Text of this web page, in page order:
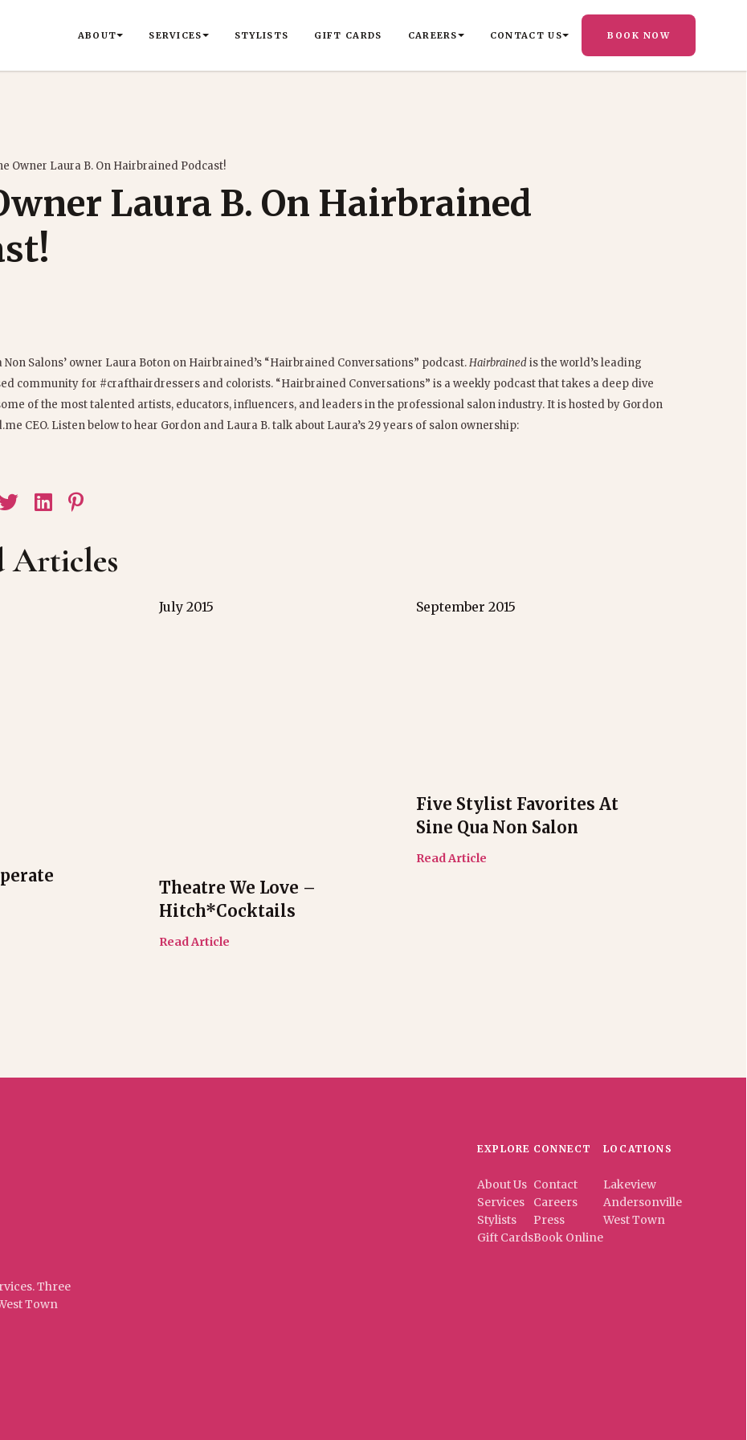
ABOUT SERVICES STYLISTS GIFT CARDS CAREERS CONTACT US BOOK NOW
Owner Laura B. On Hairbrained Podcast!
Laura B. On Hairbrained
Non Salons’ owner Laura Boton on Hairbrained’s “Hairbrained Conversations” podcast.Hairbrainedis the world’s leading
community for #crafthairdressers and colorists. “Hairbrained Conversations” is a weekly podcast that takes a deep dive
of the most talented artists, educators, influencers, and leaders in the professional salon industry. It is hosted by Gordon
CEO. Listen below to hear Gordon and Laura B. talk about Laura’s 29 years of salon ownership:
Articles
July 2015
Theatre We Love –
Hitch*cocktails
Read Article
September 2015
Five Stylist Favorites At
Sine Qua Non Salon
Read Article
Three
Town
EXPLORE
About Us
Services
Stylists
Gift Cards
CONNECT
Contact
Careers
Press
Book Online
LOCATIONS
Lakeview
Andersonville
West Town